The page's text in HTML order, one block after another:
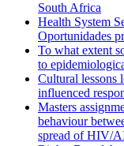
South Africa
Health System
Oportunidades
To what extent
to
Cultural lessons
influenced
Masters
behaviour
spread of HIV/